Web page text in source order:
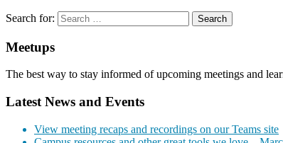
Search for:
Meetups
The best way to stay informed of upcoming meetings and
Latest News and Events
View meeting recaps and recordings on our Teams site